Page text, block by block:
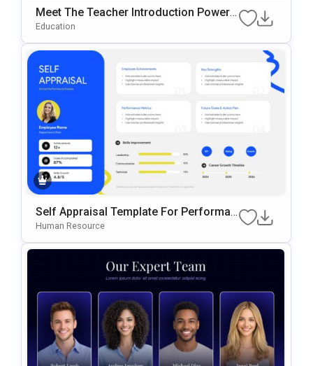
Meet The Teacher Introduction PowerP
Oint & Google Slides Template
Education
Self Appraisal Template For Performan
Ce Review Presentations
Human Resource